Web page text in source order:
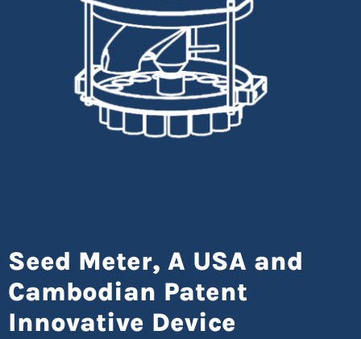
Seed Meter, A USA and
Cambodian Patent
Innovative Device